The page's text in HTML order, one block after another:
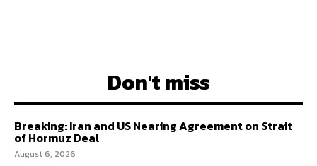
Don't miss
Breaking: Iran and US Nearing Agreement on Strait
of Hormuz Deal
August 6, 2026